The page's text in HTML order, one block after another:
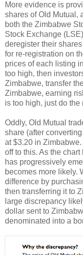
More evidence is
shares of Old Mutual,
both the Zimbabwe
Stock Exchange
deregister their
for re-registration on
prices of each listing
too high, then
Zimbabwe, transfer
Zimbabwe, earning
is too high, just do the
Oddly, Old Mutual
share (after
at $3.20 in Zimbabwe.
off to this. As the
has progressively
becomes more likely.
difference by
then transferring it to
large discrepancy
dollar sent to
denominated into a